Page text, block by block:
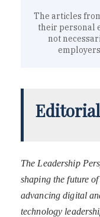
The articles
their personal
not
The Leadership
shaping the future
advancing digital
technology